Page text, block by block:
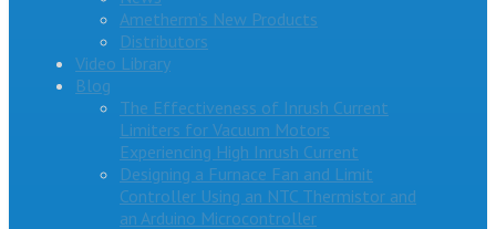
Ametherm’s New Products
Distributors
Video Library
Blog
The Effectiveness of Inrush Current
Limiters for Vacuum Motors
Experiencing High Inrush Current
Designing a Furnace Fan and Limit
Controller Using an NTC Thermistor and
an Arduino Microcontroller